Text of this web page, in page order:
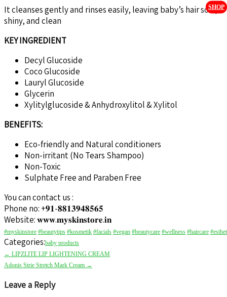
SHOP
It cleanses gently and rinses easily, leaving baby’s hair soft,
shiny, and clean
KEY INGREDIENT
Decyl Glucoside
Coco Glucoside
Lauryl Glucoside
Glycerin
Xylitylglucoside & Anhydroxylitol & Xylitol
BENEFITS:
Eco-friendly and Natural conditioners
Non-irritant (No Tears Shampoo)
Non-Toxic
Sulphate Free and Paraben Free
You can contact us :
Phone no: +𝟗𝟏-𝟖𝟖𝟏𝟑𝟗𝟒𝟖𝟓𝟔𝟓
Website: 𝐰𝐰𝐰.𝐦𝐲𝐬𝐤𝐢𝐧𝐬𝐭𝐨𝐫𝐞.𝐢𝐧
#myskinstore #beautytips #kosmetik #facials #vegan #beautycare #wellness #haircare
Categories:baby products
← LIPZLITE LIP LIGHTENING CREAM
Adonis Strie Stretch Mark Cream →
Leave a Reply